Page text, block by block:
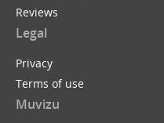
Reviews
Legal
Privacy
Terms of use
Muvizu